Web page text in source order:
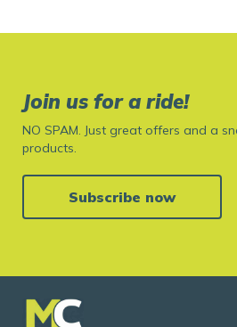
Join us for a ride!
NO SPAM. Just great offers and a
products.
Subscribe now